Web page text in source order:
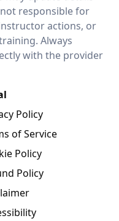
responsible for
actions, or
Always
with the provider
Policy
of Service
Policy
Policy